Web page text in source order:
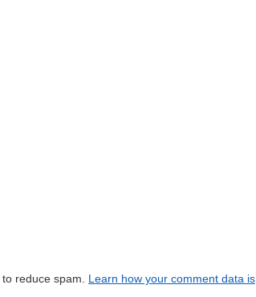
reduce spam. Learn how your comment data is